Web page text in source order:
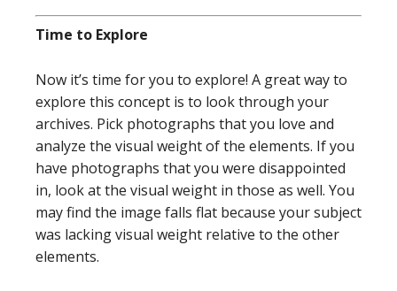
Time to Explore
Now it’s time for you to explore! A great way to
explore this concept is to look through your
archives. Pick photographs that you love and
analyze the visual weight of the elements. If you
have photographs that you were disappointed
in, look at the visual weight in those as well. You
may find the image falls flat because your subject
was lacking visual weight relative to the other
elements.